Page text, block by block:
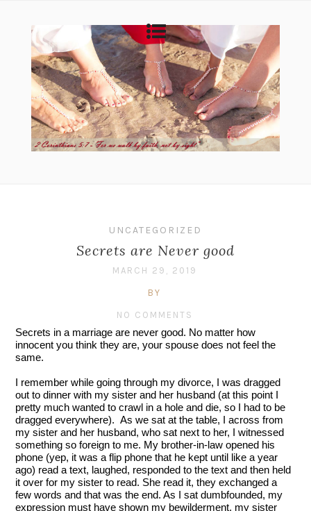
UNCATEGORIZED
Secrets are Never good
MARCH 29, 2019
BY
NO COMMENTS
Secrets in a marriage are never good. No matter how
innocent you think they are, your spouse does not feel the
same.
I remember while going through my divorce, I was dragged
out to dinner with my sister and her husband (at this point I
pretty much wanted to crawl in a hole and die, so I had to be
dragged everywhere).  As we sat at the table, I across from
my sister and her husband, who sat next to her, I witnessed
something so foreign to me. My brother-in-law opened his
phone (yep, it was a flip phone that he kept until like a year
ago) read a text, laughed, responded to the text and then held
it over for my sister to read. She read it, they exchanged a
few words and that was the end. As I sat dumbfounded, my
expression must have shown my bewilderment, my sister